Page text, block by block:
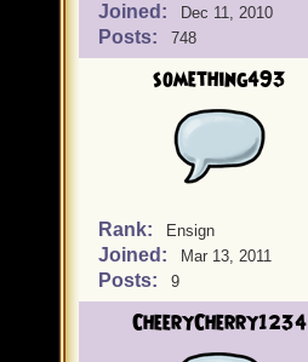
Joined: Dec 11, 2010
Posts: 748
something493
Rank: Ensign
Joined: Mar 13, 2011
Posts: 9
CheeryCherry1234